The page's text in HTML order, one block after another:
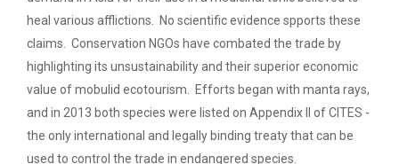
heal various afflictions. No scientific evidence spports these
claims. Conservation NGOs have combated the trade by
highlighting its unsustainability and their superior economic
value of mobulid ecotourism. Efforts began with manta rays,
and in 2013 both species were listed on Appendix II of CITES -
the only international and legally binding treaty that can be
used to control the trade in endangered species.